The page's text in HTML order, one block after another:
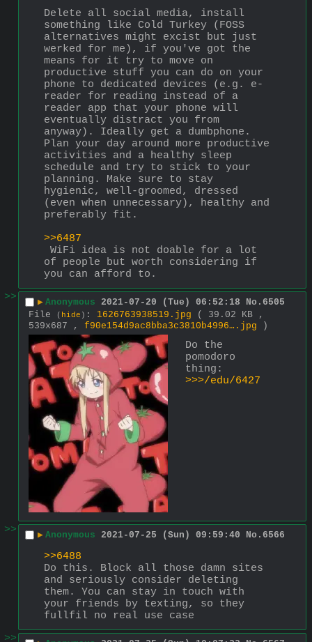
Delete all social media, install
something like Cold Turkey (FOSS
alternatives might excist but just
werked for me), if you've got the
means for it try to move on
productive stuff you can do on your
phone to dedicated devices (e.g. e-
reader for reading instead of a
reader app that your phone will
eventually distract you from
anyway). Ideally get a dumbphone.
Plan your day around more productive
activities and a healthy sleep
schedule and try to stick to your
planning. Make sure to stay
hygienic, well-groomed, dressed
(even when unnecessary), healthy and
preferably fit.
>>6487
of people but worth considering if
you can afford to.
>>
▶ Anonymous 2021-07-20 (Tue) 06:52:18 No. 6505
File
( hide ) : 1626763938519.jpg
( 39.02 KB ,
539x687 , f90e154d9ac8bba3c3810b4996….jpg )
Do the
pomodoro
>>>/edu/6427
>> ▶ Anonymous 2021-07-25 (Sun) 09:59:40 No. 6566
>>6488
Do this. Block all those damn sites
and seriously consider deleting
them. You can stay in touch with
your friends by texting, so they
fullfil no real use case
>>